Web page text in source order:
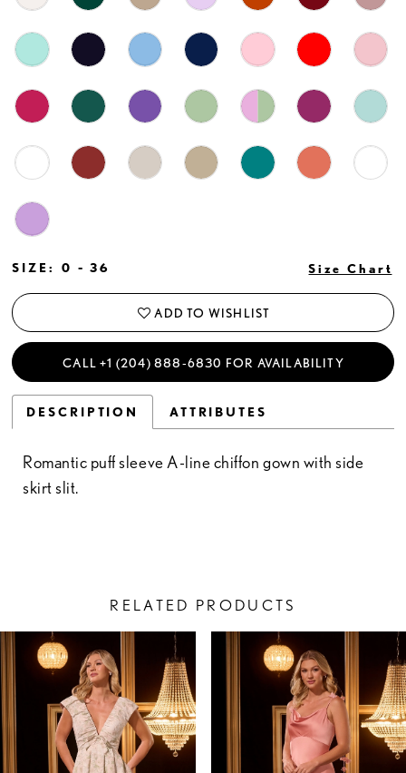
SIZE: 0 - 36 Size Chart
ADD TO WISHLIST
CALL +1 (204) 888‑6830 FOR AVAILABILITY
DESCRIPTION ATTRIBUTES
Romantic puff sleeve A-line chiffon gown with side
skirt slit.
RELATED PRODUCTS
Related
Products
Carousel
Skip
to
end
AUTOPLAY
SLIDE
SLIDE